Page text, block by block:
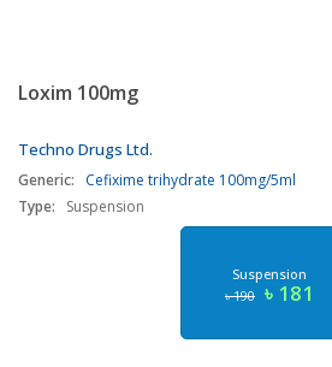
Loxim 100mg
Techno Drugs Ltd.
Generic:
Cefixime trihydrate 100mg/5ml
Type:
Suspension
Suspension
৳ 190 ৳ 181